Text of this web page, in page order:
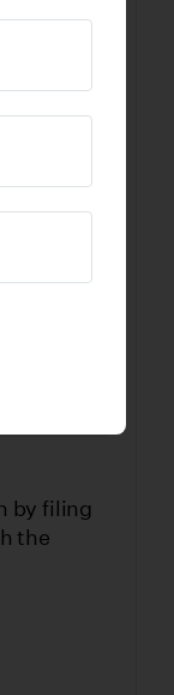
by filing
the